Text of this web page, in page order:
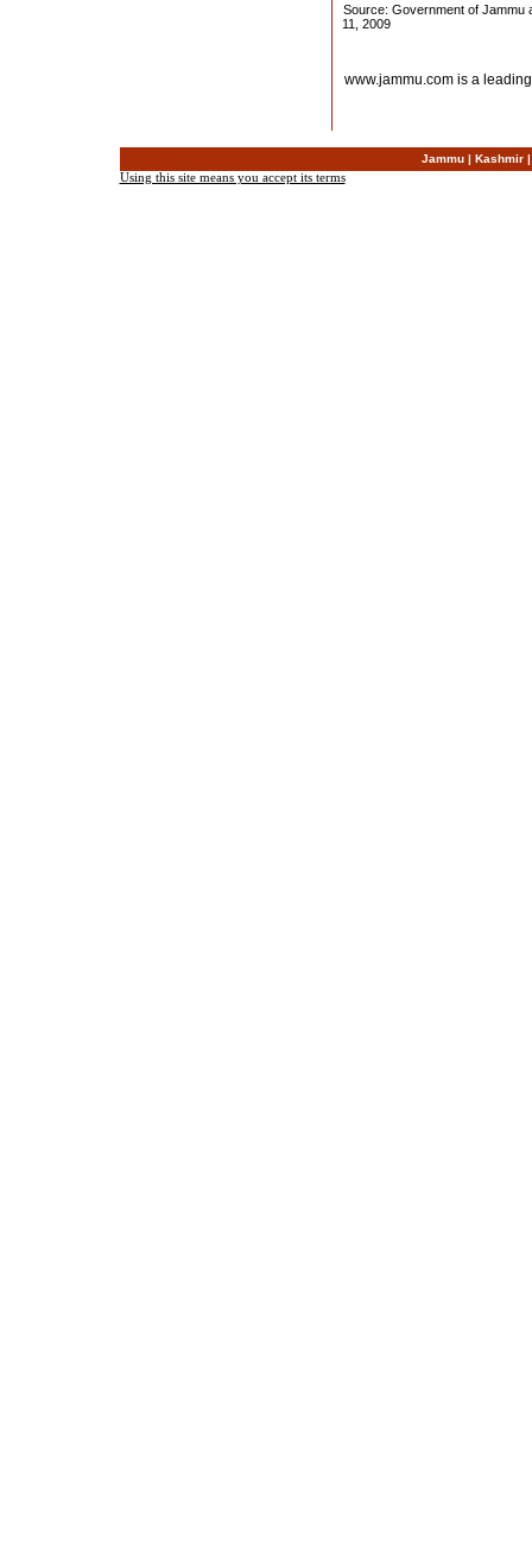
Source: Government of Jammu
11, 2009
www.jammu.com is a
Jammu | Kashmir
Using this site means you accept its terms